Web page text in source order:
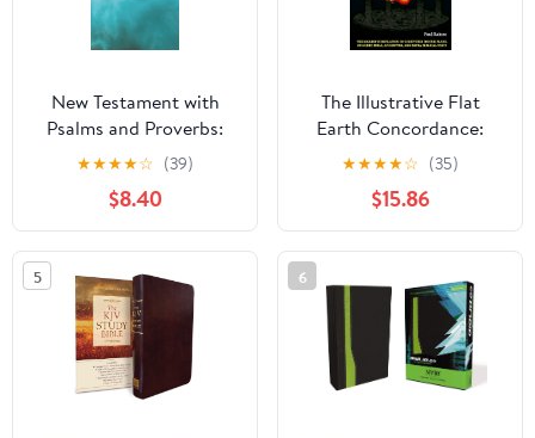
New Testament with
Psalms and Proverbs:
Dyslexia Friendly King
James Version
Paperback – March 27,
2026
★★★★☆ (39)
$8.40
The Illustrative Flat
Earth Concordance:
Biggest Compilation of
Bible verses, Apocrypha,
and Extra Biblical Texts
on our Plane
★★★★☆ (35)
$15.86
5 6